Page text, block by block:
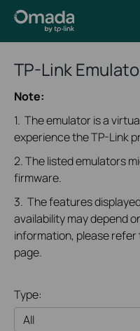
TP-Link
Note:
1. The emulator is a
experience the TP-Link
2. The listed emulators
firmware.
3. The features
availability may depend
information, please
page.
Type: